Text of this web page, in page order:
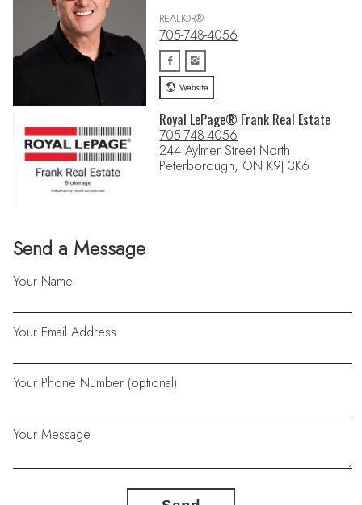
Send a Message
Your Name
Your Email Address
Your Phone Number (optional)
Your Message
REALTOR®
705-748-4056
Website
Royal LePage® Frank Real Estate
705-748-4056
244 Aylmer Street North
Peterborough, ON K9J 3K6